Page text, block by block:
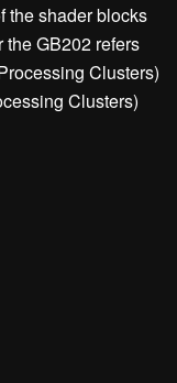
the shader blocks
the GB202 refers
Clusters)
Clusters)